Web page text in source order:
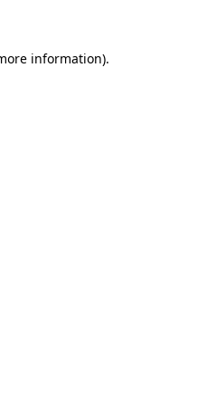
information).